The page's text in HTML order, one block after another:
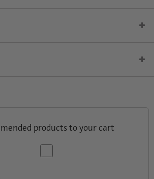
products to your cart